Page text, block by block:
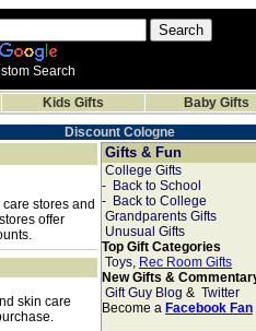
Search
Kids Gifts
Baby Gifts
Discount Cologne
stores and
offer
skin care
Gifts & Fun
College Gifts
- Back to School
- Back to College
Grandparents Gifts
Unusual Gifts
Top Gift Categories
Toys, Rec Room Gifts
New Gifts &
Gift Guy Blog & Twitter
Become a Facebook Fan